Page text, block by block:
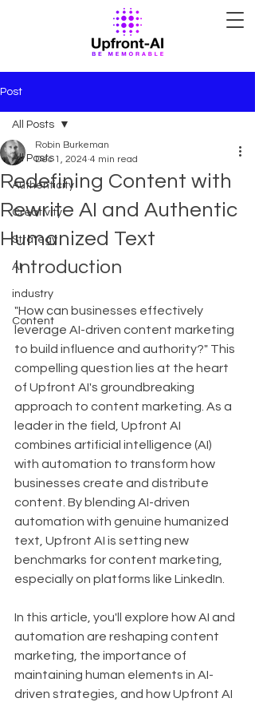
Post
All Posts
Authenticity
Creativity
Strategy
AI
industry
Content
All Posts
Redefining Content with
Rewrite AI and Authentic
Humanized Text
Robin Burkeman
Dec 1, 2024 4 min read
Introduction
"How can businesses effectively
leverage AI-driven content marketing
to build influence and authority?" This
compelling question lies at the heart
of Upfront AI's groundbreaking
approach to content marketing. As a
leader in the field, Upfront AI
combines artificial intelligence (AI)
with automation to transform how
businesses create and distribute
content. By blending AI-driven
automation with genuine humanized
text, Upfront AI is setting new
benchmarks for content marketing,
especially on platforms like LinkedIn.
In this article, you'll explore how AI and
automation are reshaping content
marketing, the importance of
maintaining human elements in AI-
driven strategies, and how Upfront AI